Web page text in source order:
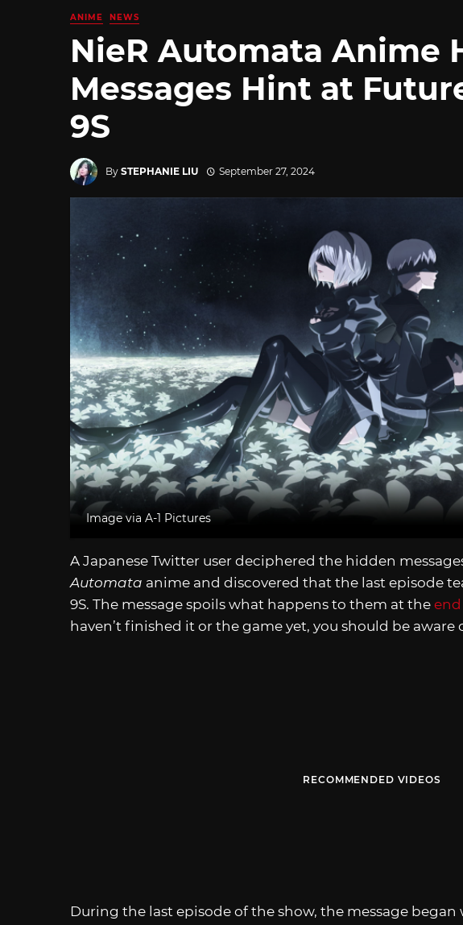
ANIME NEWS
NieR Automata Anime
Messages Hint at
9S
By STEPHANIE LIU September 27, 2024
Image via A-1 Pictures
A Japanese Twitter user deciphered the hidden
Automata anime and discovered that the last episode
9S. The message spoils what happens to them at the
haven’t finished it or the game yet, you should be aware
RECOMMENDED VIDEOS
During the last episode of the show, the message